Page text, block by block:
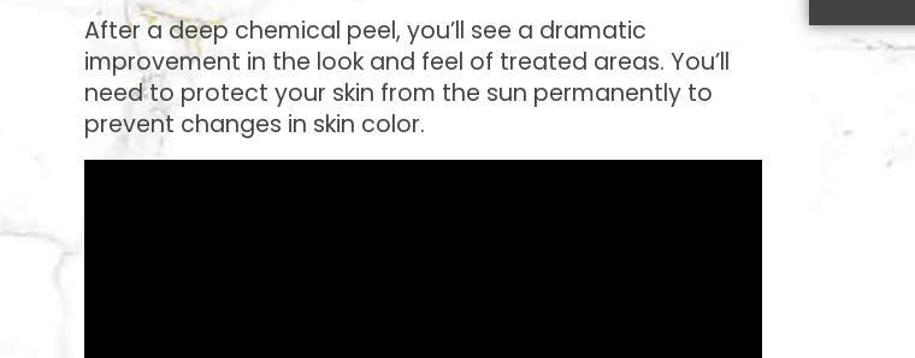
After a deep chemical peel, you’ll see a dramatic
improvement in the look and feel of treated areas. You’ll
need to protect your skin from the sun permanently to
prevent changes in skin color.